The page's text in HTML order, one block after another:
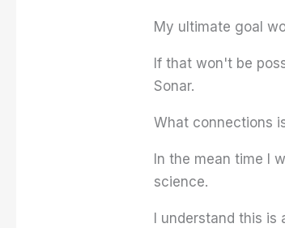
My ultimate goal
If that won't be
Sonar.
What connections
In the mean time I
science.
I understand this